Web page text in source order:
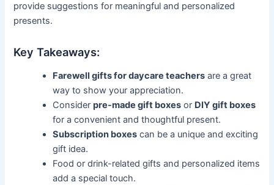
provide suggestions for meaningful and personalized
presents.
Key Takeaways:
Farewell gifts for daycare teachers are a great
way to show your appreciation.
Considerpre-made gift boxes or DIY gift boxes
for a convenient and thoughtful present.
Subscription boxes can be a unique and exciting
gift idea.
Food or drink-related gifts and personalized items
add a special touch.